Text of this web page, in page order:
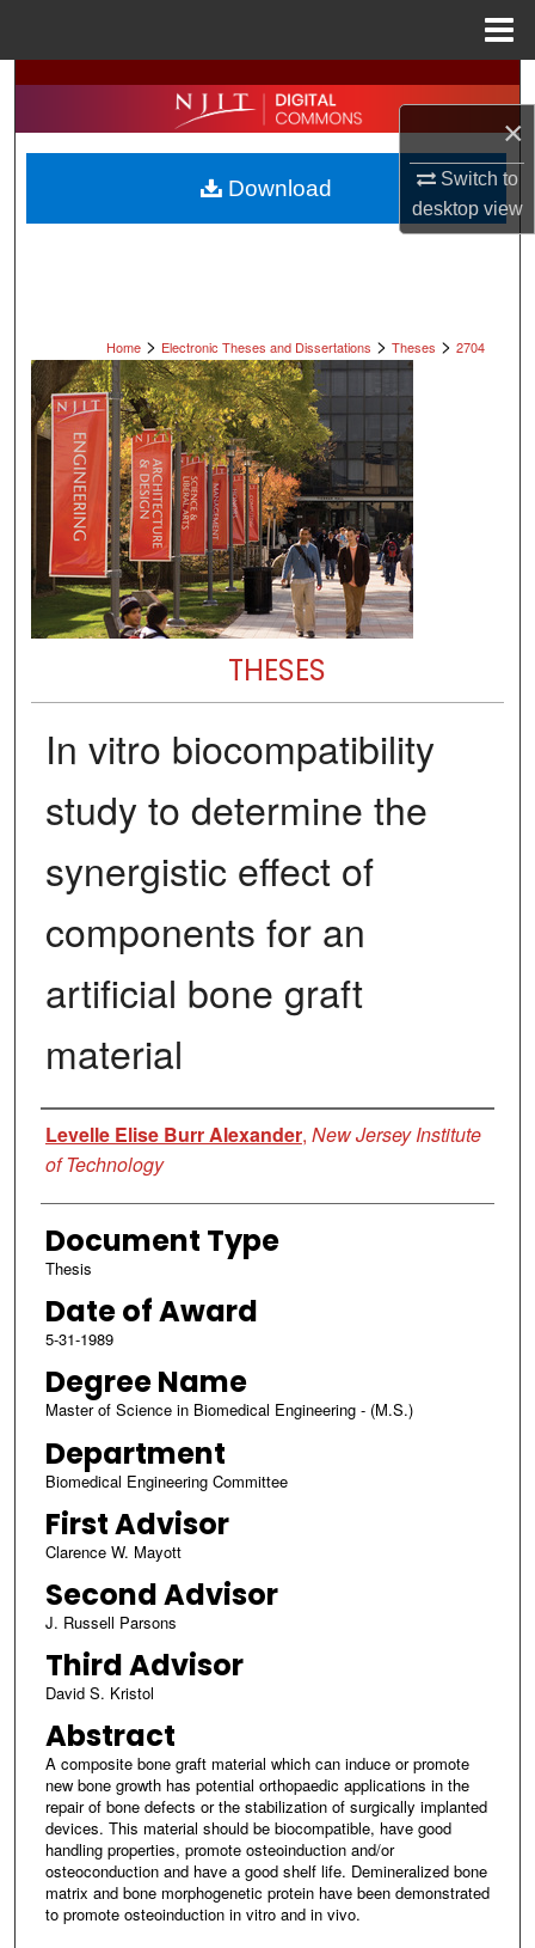
×
Switch to
desktopview
Search
Browse All Collections
My Account
Home > Electronic Theses and Dissertations > Theses > 2704
THESES
In vitro biocompatibility
study to determine the
synergistic effect of
components for an
artificial bone graft
material
Author
Levelle Elise Burr Alexander, New Jersey Institute
of Technology
Document Type
Thesis
Date of Award
5-31-1989
Degree Name
Master of Science in Biomedical Engineering - (M.S.)
Department
Biomedical Engineering Committee
First Advisor
Clarence W. Mayott
Second Advisor
J. Russell Parsons
Third Advisor
David S. Kristol
Abstract
A composite bone graft material which can induce or promote
new bone growth has potential orthopaedic applications in the
repair of bone defects or the stabilization of surgically implanted
devices. This material should be biocompatible, have good
handling properties, promote osteoinduction and/or
osteoconduction and have a good shelf life. Demineralized bone
matrix and bone morphogenetic protein have been demonstrated
to promote osteoinduction in vitro and in vivo.
Download